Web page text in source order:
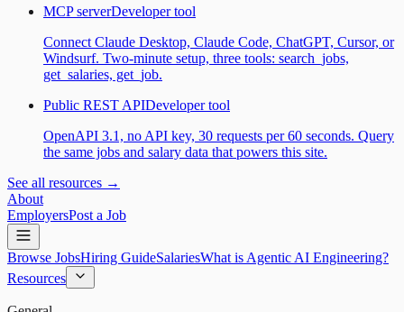
MCP serverDeveloper tool
Connect Claude Desktop, Claude Code, ChatGPT, Cursor, or
Windsurf. Two-minute setup, three tools: search_jobs,
get_salaries, get_job.
Public REST APIDeveloper tool
OpenAPI 3.1, no API key, 30 requests per 60 seconds. Query
the same jobs and salary data that powers this site.
See all resources →
About
EmployersPost a Job
Browse JobsHiring GuideSalariesWhat is Agentic AI Engineering?
Resources